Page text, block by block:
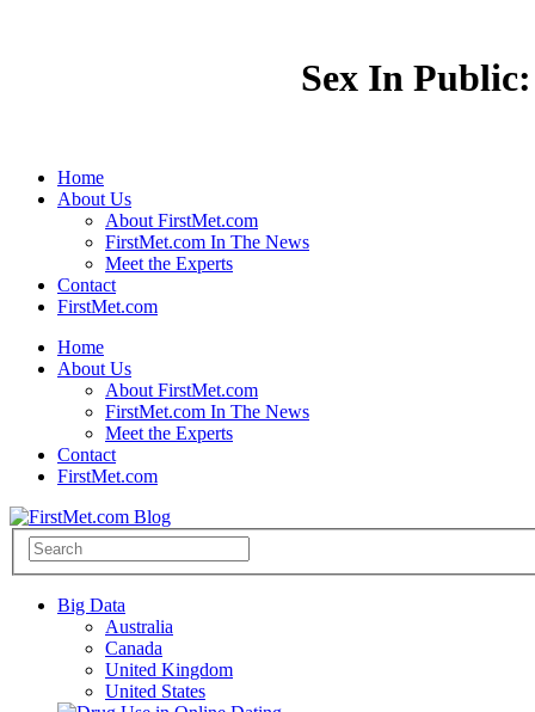
Sex In
Home
About Us
About FirstMet.com
FirstMet.com In The News
Meet the Experts
Contact
FirstMet.com
Home
About Us
About FirstMet.com
FirstMet.com In The News
Meet the Experts
Contact
FirstMet.com
Big Data
Australia
Canada
United Kingdom
United States